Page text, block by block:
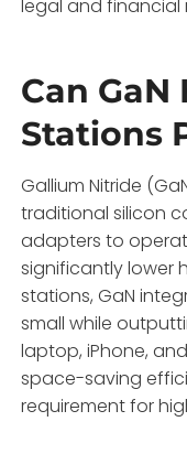
legal and financial
Can
Stations
Gallium Nitride
traditional silicon
adapters to
significantly lower
stations, GaN
small while
laptop, iPhone,
space-saving
requirement for